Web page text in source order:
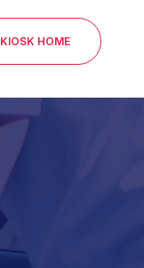
KIOSK HOME